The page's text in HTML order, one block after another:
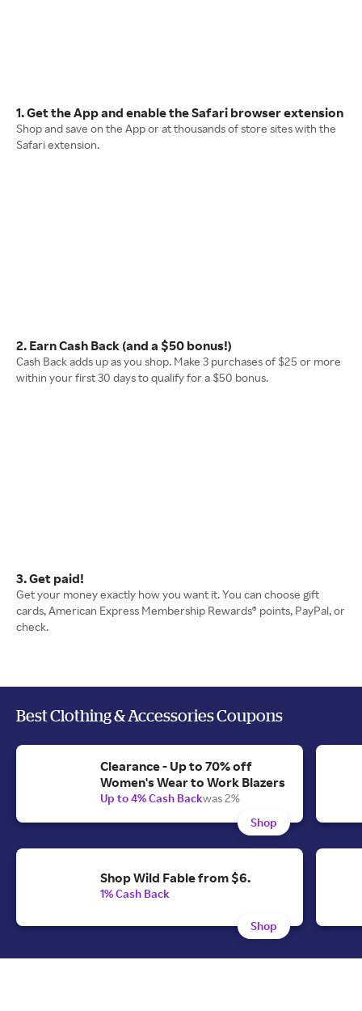
1. Get the App and enable the Safari browser extension
Shop and save on the App or at thousands of store sites with the
Safari extension.
2. Earn Cash Back (and a $50 bonus!)
Cash Back adds up as you shop. Make 3 purchases of $25 or more
within your first 30 days to qualify for a $50 bonus.
3. Get paid!
Get your money exactly how you want it. You can choose gift
cards, American Express Membership Rewards® points, PayPal, or
check.
Best Clothing & Accessories Coupons
Clearance - Up to 70% off
Women's Wear to Work Blazers
Up to 4% Cash Backwas 2%
Shop
Shop Wild Fable from $6.
1% Cash Back
Shop